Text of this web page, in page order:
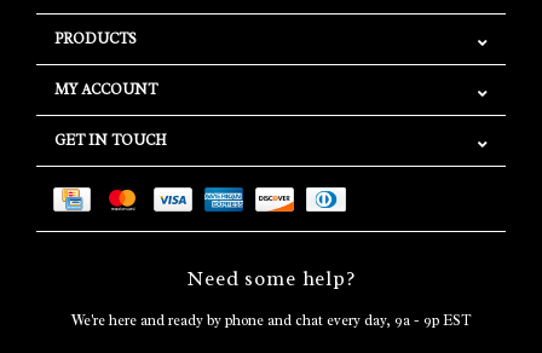
PRODUCTS
MY ACCOUNT
GET IN TOUCH
Need some help?
We're here and ready by phone and chat every day, 9a - 9p EST